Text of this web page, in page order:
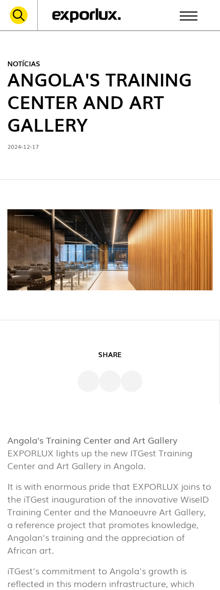
NOTÍCIAS
ANGOLA'S TRAINING
CENTER AND ART
GALLERY
2024-12-17
SHARE
Angola's Training Center and Art Gallery
EXPORLUX lights up the new ITGest Training
Center and Art Gallery in Angola.
It is with enormous pride that EXPORLUX joins to
the iTGest inauguration of the innovative WiseID
Training Center and the Manoeuvre Art Gallery,
a reference project that promotes knowledge,
Angolan's training and the appreciation of
African art.
iTGest's commitment to Angola's growth is
reflected in this modern infrastructure, which